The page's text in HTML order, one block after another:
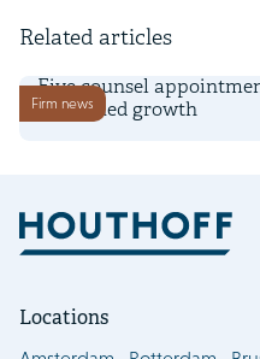
Related articles
Firm news
1 July 2026
Five counsel
continued growth
Locations